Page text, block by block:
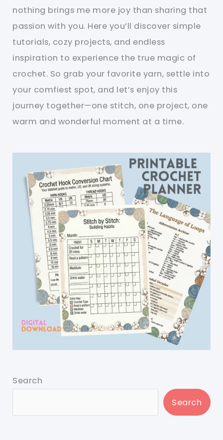
nothing brings me more joy than sharing that
passion with you. Here you’ll discover simple
tutorials, cozy projects, and endless
inspiration to experience the true magic of
crochet. So grab your favorite yarn, settle into
your comfiest spot, and let’s enjoy this
journey together—one stitch, one project, one
warm and wonderful moment at a time.
Search
Search